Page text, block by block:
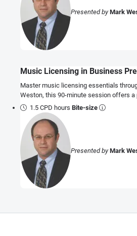
Presented byMark
Music Licensing in Business
Master music licensing essentials
Weston, this 90-minute session offers
1.5 CPD hoursBite-size
Presented byMark